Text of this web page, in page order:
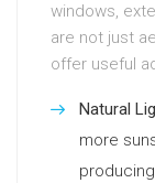
windows,
are not just
offer useful
Natural
more